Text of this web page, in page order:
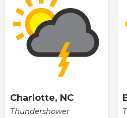
Charlotte, NC
Thundershower